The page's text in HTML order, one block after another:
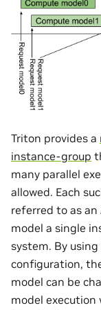
Triton provides a
instance-group
many parallel
allowed. Each
referred to as an
model a single
system. By
configuration,
model can be
model execution